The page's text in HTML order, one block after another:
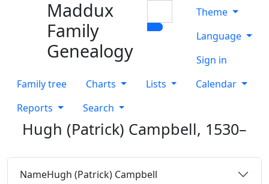
Skip to contentMaddux
Family
Genealogy
Theme
Language
Sign in
Family tree
Charts Lists
Calendar
Reports
Search
Hugh (Patrick) Campbell, 1530–
NameHugh (Patrick) Campbell